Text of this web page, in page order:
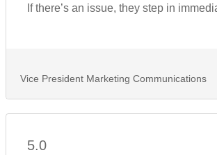
If there’s an issue, they step in
Vice President Marketing Communications
5.0